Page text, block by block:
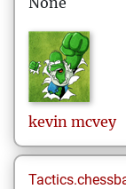
kevin mcvey